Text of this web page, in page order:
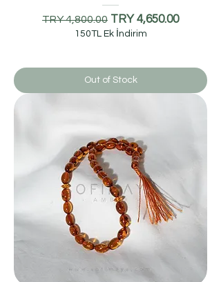
Regular Price
TRY 4,800.00 Sale Price
TRY 4,650.00
150TL Ek İndirim
Out of Stock